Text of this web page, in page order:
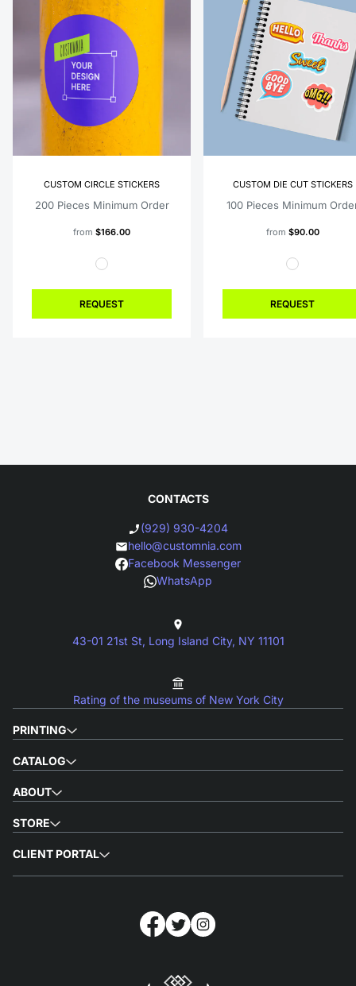
CUSTOM CIRCLE STICKERS
200 Pieces Minimum Order
from $166.00
REQUEST
CUSTOM DIE CUT STICKERS
100 Pieces Minimum
from $90.00
REQUEST
PRINTING
CATALOG
ABOUT
STORE
CLIENT PORTAL
CONTACTS
(929) 930-4204
hello@customnia.com
Facebook Messenger
WhatsApp
43-01 21st St, Long Island City, NY 11101
Rating of the museums of New York City